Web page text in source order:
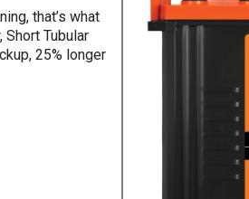
that’s what
Short Tubular
25% longer